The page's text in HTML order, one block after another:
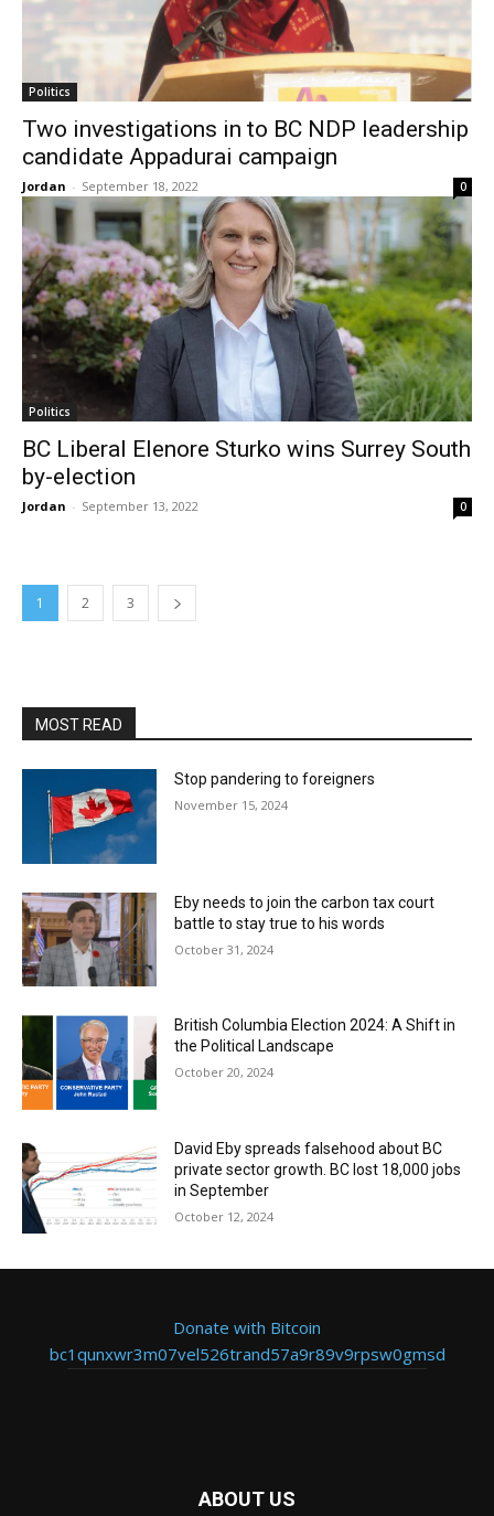
Politics
Two investigations in to BC NDP leadership
candidate Appadurai campaign
Jordan - September 18, 2022 0
Politics
BC Liberal Elenore Sturko wins Surrey South
by-election
Jordan - September 13, 2022 0
1 2 3
MOST READ
Stop pandering to foreigners
November 15, 2024
Eby needs to join the carbon tax court
battle to stay true to his words
October 31, 2024
British Columbia Election 2024: A Shift in
the Political Landscape
October 20, 2024
David Eby spreads falsehood about BC
private sector growth. BC lost 18,000 jobs
in September
October 12, 2024
Donate with Bitcoin
bc1qunxwr3m07vel526trand57a9r89v9rpsw0gmsd
ABOUT US